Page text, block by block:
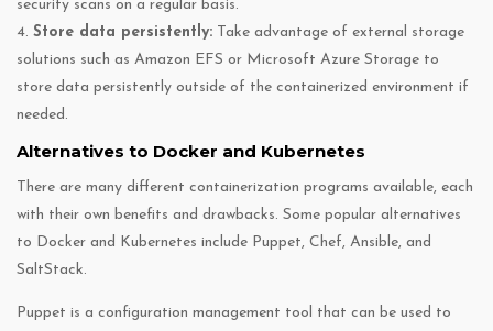
security scans on a regular basis.
4. Store data persistently: Take advantage of external storage
solutions such as Amazon EFS or Microsoft Azure Storage to
store data persistently outside of the containerized environment if
needed.
Alternatives to Docker and Kubernetes
There are many different containerization programs available, each
with their own benefits and drawbacks. Some popular alternatives
to Docker and Kubernetes include Puppet, Chef, Ansible, and
SaltStack.
Puppet is a configuration management tool that can be used to